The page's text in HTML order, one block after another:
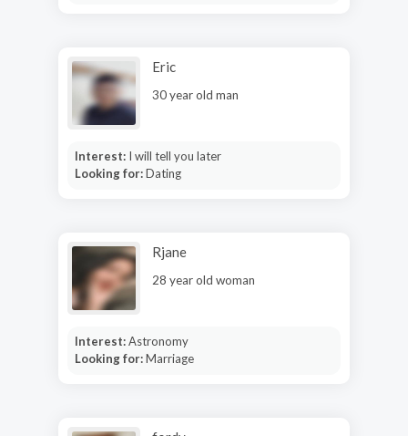
Eric
30 year old man
Interest: I will tell you later
Looking for:Dating
Rjane
28 year old woman
Interest:Astronomy
Looking for:Marriage